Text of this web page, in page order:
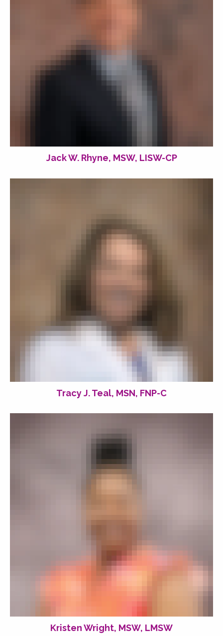
Jack W. Rhyne, MSW, LISW-CP
Tracy J. Teal, MSN, FNP-C
Kristen Wright, MSW, LMSW